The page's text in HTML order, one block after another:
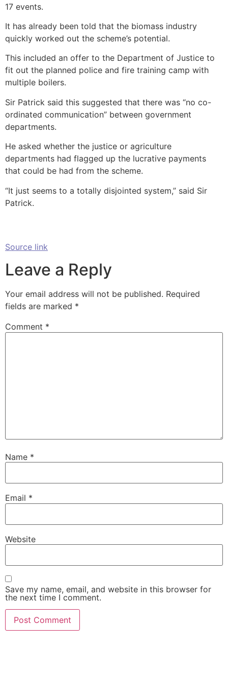
17 events.
It has already been told that the biomass industry
quickly worked out the scheme’s potential.
This included an offer to the Department of Justice to
fit out the planned police and fire training camp with
multiple boilers.
Sir Patrick said this suggested that there was “no co-
ordinated communication” between government
departments.
He asked whether the justice or agriculture
departments had flagged up the lucrative payments
that could be had from the scheme.
“It just seems to a totally disjointed system,” said Sir
Patrick.
Source link
Leave a Reply
Your email address will not be published. Required
fields are marked *
Comment *
Name *
Email *
Website
Save my name, email, and website in this browser for
the next time I comment.